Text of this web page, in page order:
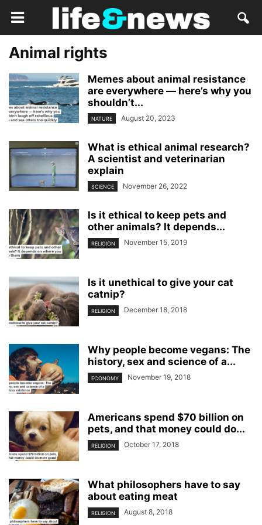
Animal rights
Memes about animal resistance
are everywhere — here’s why you
shouldn’t...
NATURE August 20, 2023
What is ethical animal research?
A scientist and veterinarian
explain
SCIENCE November 26, 2022
Is it ethical to keep pets and
other animals? It depends...
RELIGION November 15, 2019
Is it unethical to give your cat
catnip?
RELIGION December 18, 2018
Why people become vegans: The
history, sex and science of a...
ECONOMY November 19, 2018
Americans spend $70 billion on
pets, and that money could do...
RELIGION October 17, 2018
What philosophers have to say
about eating meat
RELIGION August 8, 2018